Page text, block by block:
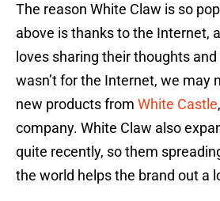
The reason White Claw is so
above is thanks to the Internet,
loves sharing their thoughts
wasn’t for the Internet, we may
new products from White Castle
company. White Claw also
quite recently, so them
the world helps the brand out a